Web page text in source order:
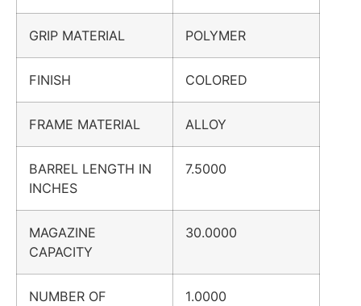
GRIP MATERIAL POLYMER
FINISH COLORED
FRAME MATERIAL ALLOY
BARREL LENGTH IN
INCHES
7.5000
MAGAZINE
CAPACITY
30.0000
NUMBER OF
1.0000